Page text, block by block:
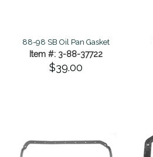
88-98 SB Oil Pan Gasket
Item #: 3-88-37722
$39.00